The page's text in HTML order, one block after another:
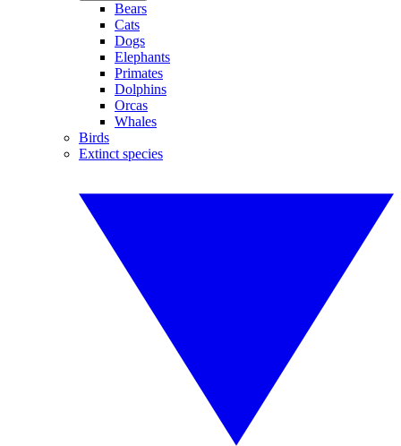
Bears
Cats
Dogs
Elephants
Primates
Dolphins
Orcas
Whales
Birds
Extinct species